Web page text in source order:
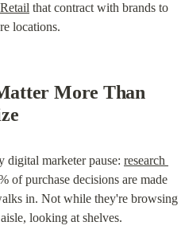
that contract with brands to
locations.
More Than
digital marketer pause: research
of purchase decisions are made
in. Not while they're browsing
looking at shelves.